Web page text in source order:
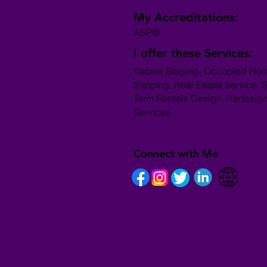
My Accreditations:
ASP®
I offer these Services:
Vacant Staging, Occupied
Statging, Real Estate Service,
Term Rentals Design, Redesign
Services
Connect with Me